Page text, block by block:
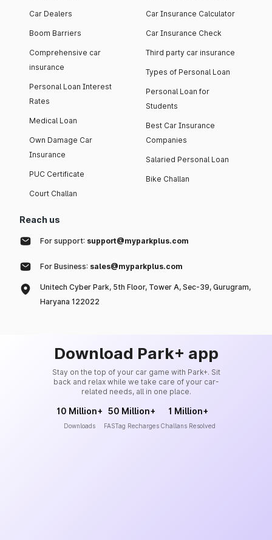
Car Dealers
Boom Barriers
Comprehensive car
insurance
Personal Loan Interest
Rates
Medical Loan
Own Damage Car
Insurance
PUC Certificate
Court Challan
Car Insurance Calculator
Car Insurance Check
Third party car insurance
Types of Personal Loan
Personal Loan for
Students
Best Car Insurance
Companies
Salaried Personal Loan
Bike Challan
Reach us
For support: support@myparkplus.com
For Business: sales@myparkplus.com
Unitech Cyber Park, 5th Floor, Tower A, Sec-39, Gurugram,
Haryana 122022
Download Park+ app
Stay on the top of your car game with Park+. Sit
back and relax while we take care of your car-
related needs, all in one place.
10 Million+
Downloads
50 Million+
FASTag Recharges
1 Million+
Challans Resolved